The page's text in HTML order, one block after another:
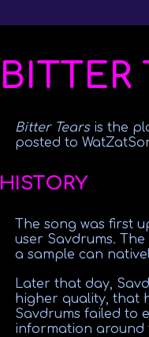
BITTER
Bitter Tearsis the
posted to
HISTORY
The song was first
user Savdrums.
a sample can
Later that day,
higher quality, that
Savdrums failed to
information around